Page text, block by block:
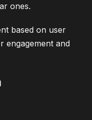
ones.
based on user
engagement and